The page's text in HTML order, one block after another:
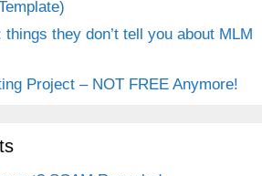
they don’t tell you about MLM
Project – NOT FREE Anymore!